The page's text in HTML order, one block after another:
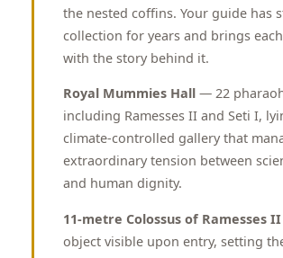
the nested coffins. Your guide has
collection for years and brings
with the story behind it.
Royal Mummies Hall — 22
including Ramesses II and Seti I,
climate-controlled gallery that
extraordinary tension between
and human dignity.
11-metre Colossus of Ramesses II
object visible upon entry, setting